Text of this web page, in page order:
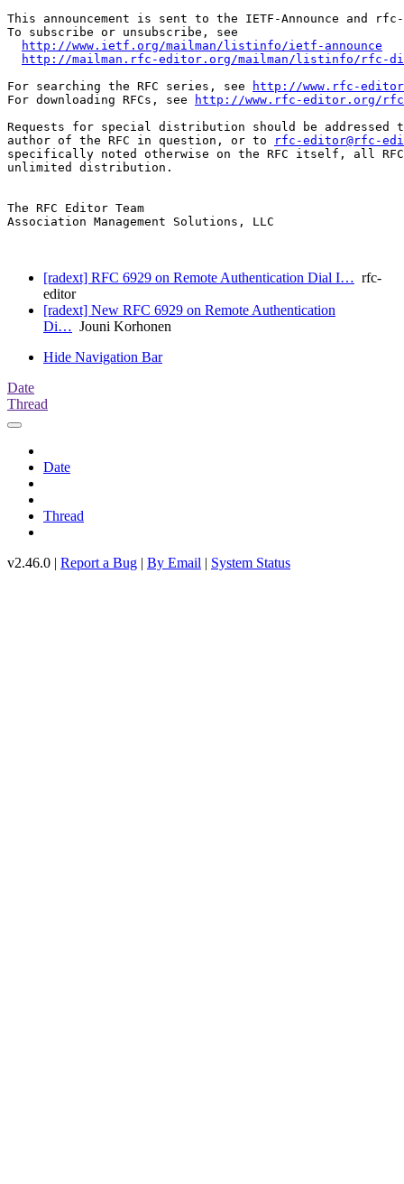
This announcement is sent to the IETF-Announce and
To subscribe or unsubscribe, see
http://www.ietf.org/mailman/listinfo/ietf-announce
http://mailman.rfc-editor.org/mailman/listinfo/rfc-
For searching the RFC series, see
http://www.rfc-
For downloading RFCs, see
http://www.rfc-editor.org/
Requests for special distribution should be addressed
author of the RFC in question, or to
rfc-editor@rfc-
specifically noted otherwise on the RFC itself, all
unlimited distribution.
The RFC Editor Team
Association Management Solutions, LLC
[radext] RFC 6929 on Remote Authentication Dial I… rfc-
editor
[radext] New RFC 6929 on Remote Authentication
Di… Jouni Korhonen
Hide Navigation Bar
Date
Thread
Date
Thread
v2.46.0 | Report a Bug | By Email | System Status